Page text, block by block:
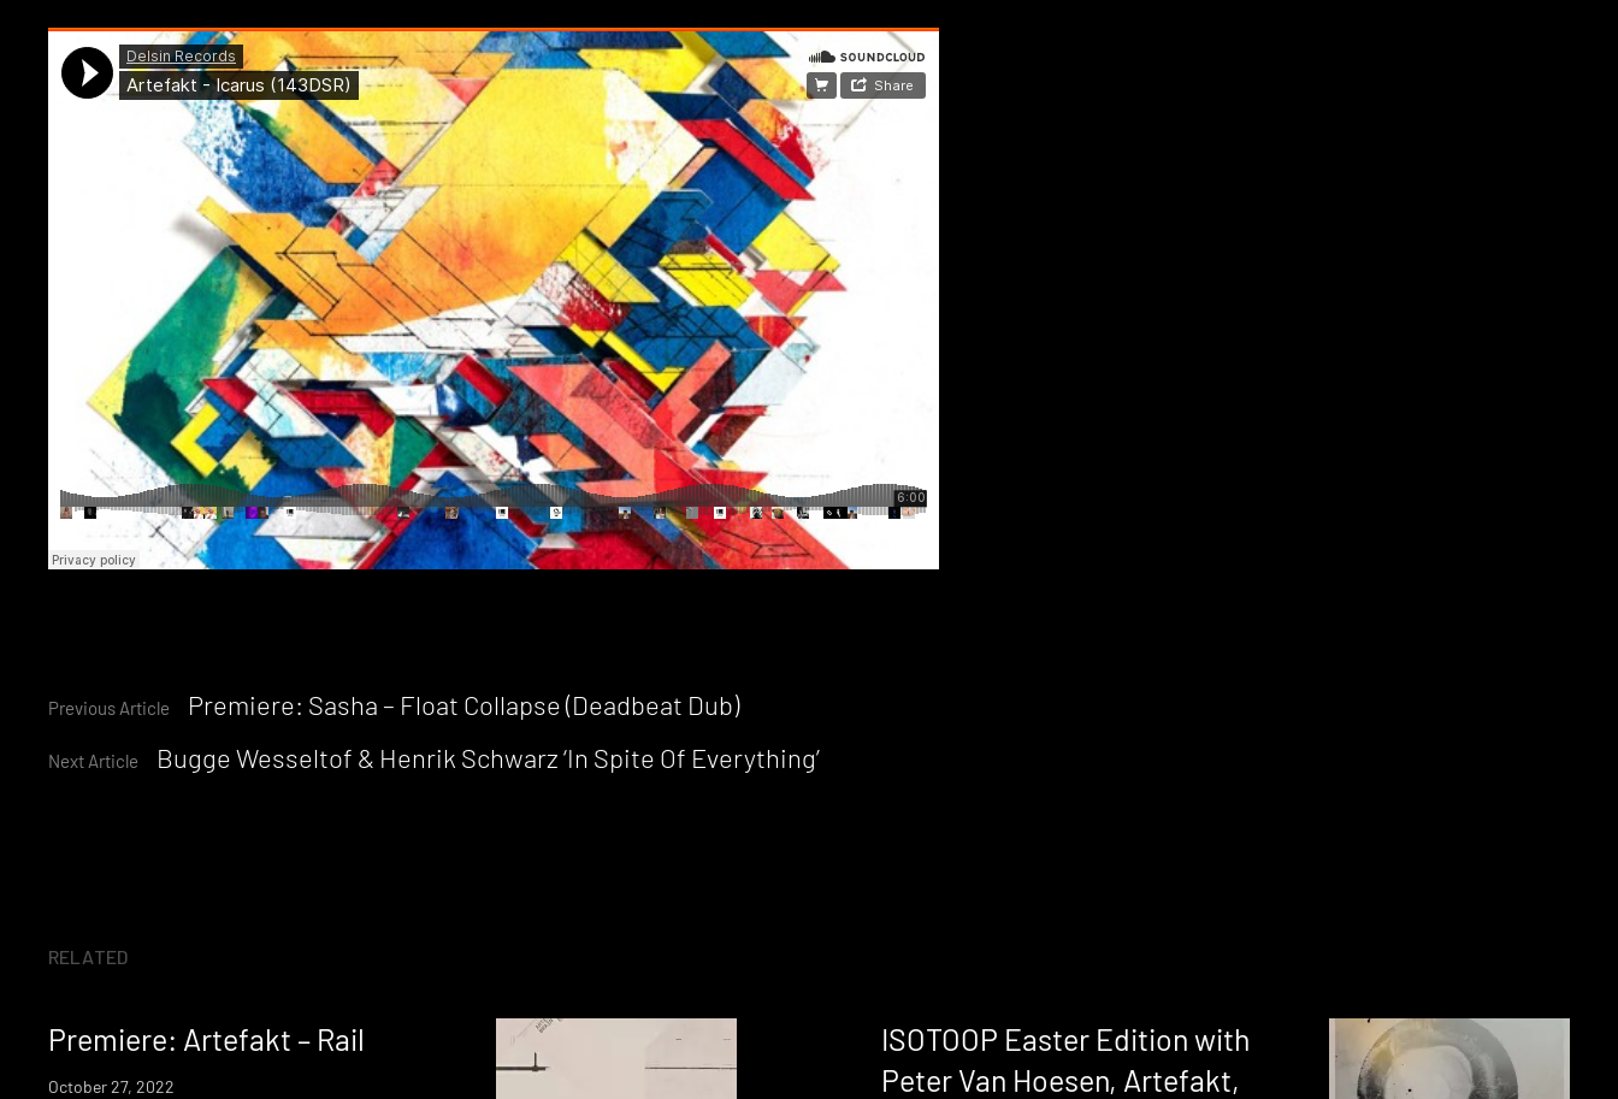
Continue
Reading
Previous Article Premiere: Sasha – Float Collapse (Deadbeat Dub)
Next Article Bugge Wesseltof & Henrik Schwarz ‘In Spite Of Everything’
RELATED
Premiere: Artefakt – Rail
October 27, 2022
ISOTOOP Easter Edition with
Peter Van Hoesen, Artefakt,